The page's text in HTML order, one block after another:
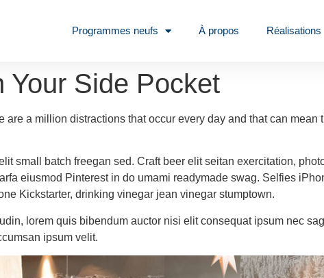
Programmes neufs À propos Réalisations
Your Side Pocket
are a million distractions that occur every day and that can
small batch freegan sed. Craft beer elit seitan exercitation,
eiusmod Pinterest in do umami readymade swag. Selfies
Kickstarter, drinking vinegar jean vinegar stumptown.
lorem quis bibendum auctor nisi elit consequat ipsum nec
ipsum velit.